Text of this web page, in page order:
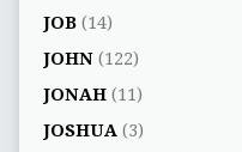
JOB(14)
JOHN(122)
JONAH(11)
JOSHUA (3)